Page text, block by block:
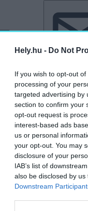
Hely.hu - Do Not
If you wish to opt-out
processing of your
targeted advertising by
section to confirm your
opt-out request is
interest-based ads
us or personal
your opt-out. You may
disclosure of your
IAB’s list of
also be disclosed by
Downstream